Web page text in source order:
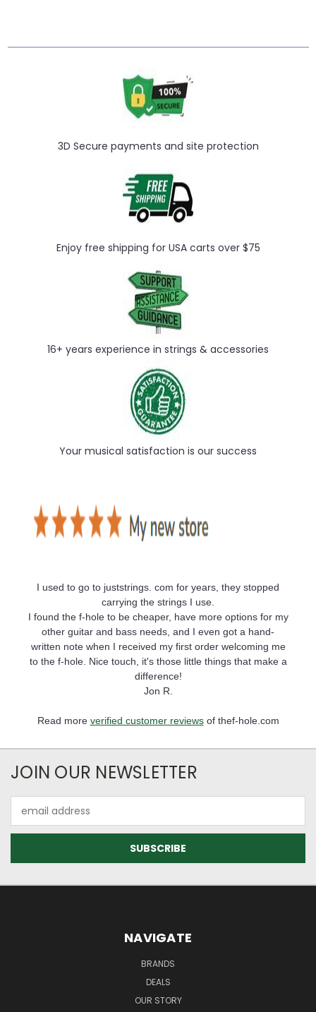
3D Secure payments and site protection
Enjoy free shipping for USA carts over $75
16+ years experience in strings & accessories
Your musical satisfaction is our success
I used to go to juststrings. com for years, they stopped
carrying the strings I use.
I found the f-hole to be cheaper, have more options for my
other guitar and bass needs, and I even got a hand-
written note when I received my first order welcoming me
to the f-hole. Nice touch, it's those little things that make a
difference!
Jon R.
Read more verified customer reviewsof thef-hole.com
JOIN OUR NEWSLETTER
Address
NAVIGATE
BRANDS
DEALS
OUR STORY